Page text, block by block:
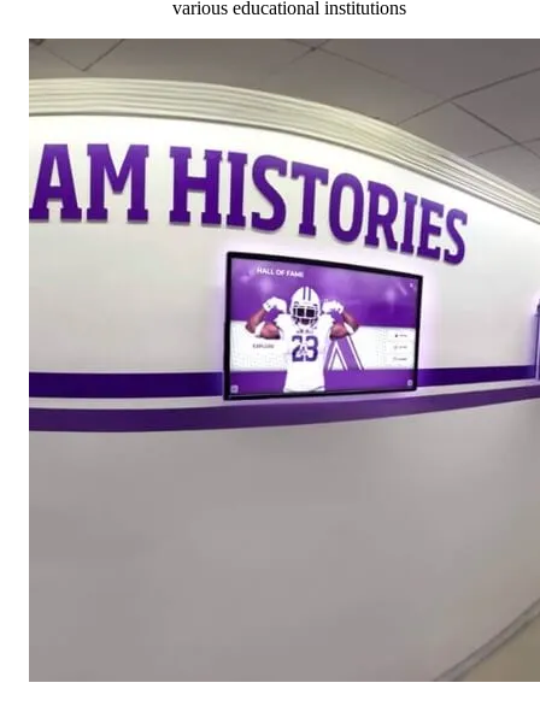
various educational institutions